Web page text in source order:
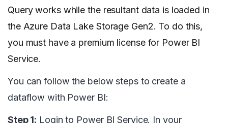
Query works while the resultant data is loaded in
the Azure Data Lake Storage Gen2. To do this,
you must have a premium license for Power BI
Service.
You can follow the below steps to create a
dataflow with Power BI:
Step 1: Login to Power BI Service. In your